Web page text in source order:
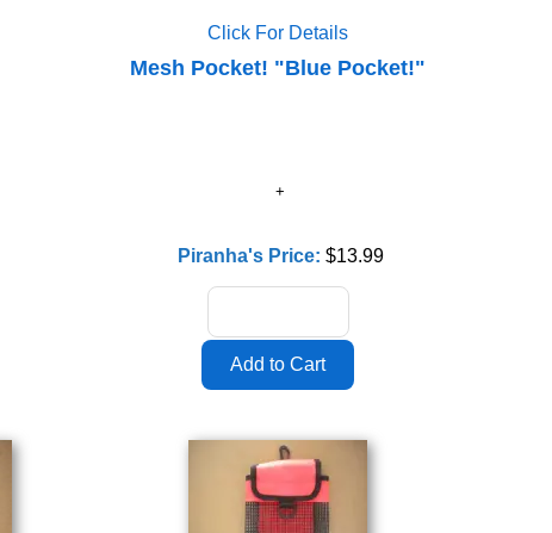
Click For Details
Mesh Pocket! "Blue Pocket!"
Piranha's Price: $13.99